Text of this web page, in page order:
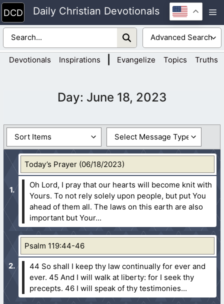
Skip
to
content
Daily Christian Devotionals
Devotionals Inspirations Evangelize Topics Truths
Day: June 18, 2023
Today’s Prayer (06/18/2023)
Oh Lord, I pray that our hearts will become knit with
Yours. To not rely solely upon people, but put You
ahead of them all. The laws on this earth are also
important but Your...
Psalm 119:44-46
44 So shall I keep thy law continually for ever and
ever.45 And I will walk at liberty: for I seek thy
precepts.46 I will speak of thy testimonies...